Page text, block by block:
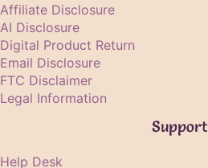
Affiliate Disclosure
AI Disclosure
Digital Product Return
Email Disclosure
FTC Disclaimer
Legal Information
Support
Help Desk